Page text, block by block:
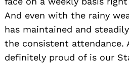
And even with the rainy
has maintained and
the consistent attendance.
definitely proud of is our